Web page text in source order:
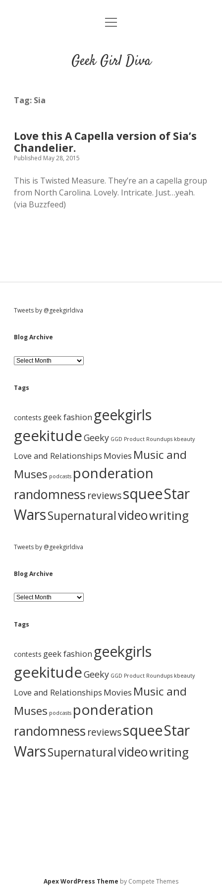
HOME
w
e
r
n
g
r
u
r
o
m
e
Geek Girl Diva
Tag: Sia
Love this A Capella version of Sia’s
Chandelier.
Published May 28, 2015
This is Twisted Measure. They’re an a capella group
from North Carolina. Lovely. Intricate. Just…yeah.
(via Buzzfeed)
S
i
d
e
b
a
r
Tweets by @geekgirldiva
Blog Archive
B
l
g
h
v
e
Tags
contests geek fashion geekgirls
geekitudeGeeky GGD Product Roundups kbeauty
Love and Relationships Movies Music and
Muses podcasts ponderation
randomness reviewssqueeStar
WarsSupernaturalvideowriting
Tweets by @geekgirldiva
Blog Archive
B
l
g
h
v
e
Tags
contests geek fashion geekgirls
geekitudeGeeky GGD Product Roundups kbeauty
Love and Relationships Movies Music and
Muses podcasts ponderation
randomness reviewssqueeStar
WarsSupernaturalvideowriting
Apex WordPress Theme by Compete Themes